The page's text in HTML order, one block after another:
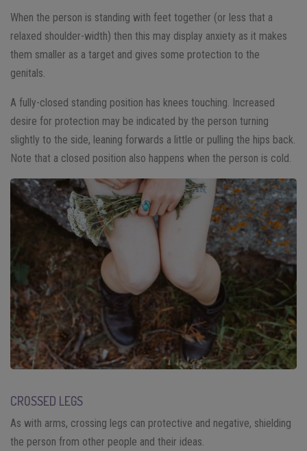
When the person is standing with feet together (or less that a
relaxed shoulder-width) then this may display anxiety as it makes
them smaller as a target and gives some protection to the
genitals.
A fully-closed standing position has knees touching. Increased
desire for protection may be indicated by the person turning
slightly to the side, leaning forwards a little or pulling the hips back.
Note that a closed position also happens when the person is cold.
CROSSED LEGS
As with arms, crossing legs can protective and negative, shielding
the person from other people and their ideas.